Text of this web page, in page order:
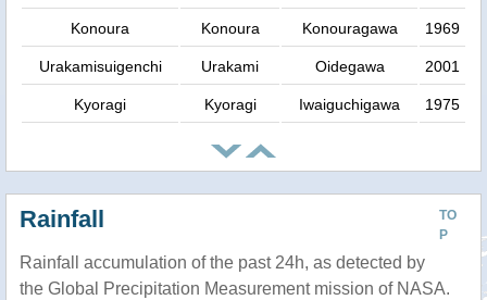
Konoura Konoura Konouragawa 1969
Urakamisuigenchi Urakami Oidegawa 2001
Kyoragi Kyoragi Iwaiguchigawa 1975
TO
P
Rainfall
Rainfall accumulation of the past 24h, as detected by
the Global Precipitation Measurement mission of NASA.